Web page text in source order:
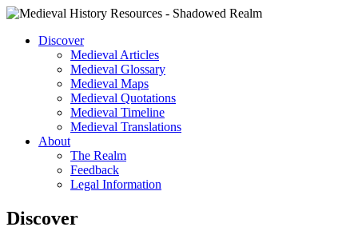
Discover
Medieval Articles
Medieval Glossary
Medieval Maps
Medieval Quotations
Medieval Timeline
Medieval Translations
About
The Realm
Feedback
Legal Information
Discover